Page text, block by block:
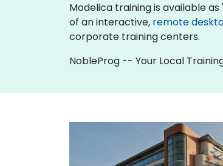
Modelica training is available
of an interactive, remote
corporate training centers.
NobleProg -- Your Local